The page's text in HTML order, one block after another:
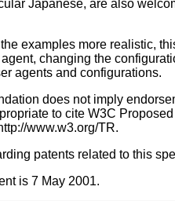
Japanese, are also
examples more realistic,
changing the
agents and configurations.
does not imply
to cite W3C
www.w3.org/TR.
patents related to this
is 7 May 2001.